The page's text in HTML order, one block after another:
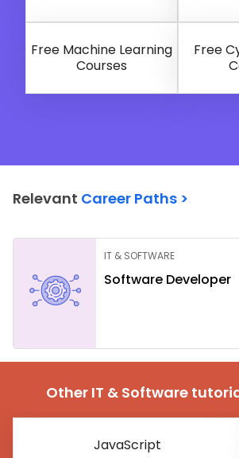
Free Machine Learning
Courses
Free
Relevant Career Paths >
IT & SOFTWARE
Software Developer
Other IT & Software
JavaScript